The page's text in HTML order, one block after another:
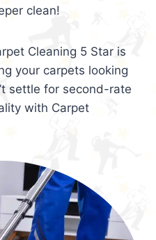
clean!
Cleaning 5 Star is
your carpets looking
settle for second-rate
with Carpet